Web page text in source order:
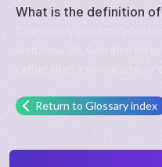
What is the definition of
Return to Glossary index